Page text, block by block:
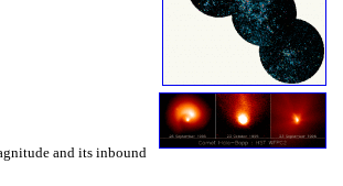
and its inbound